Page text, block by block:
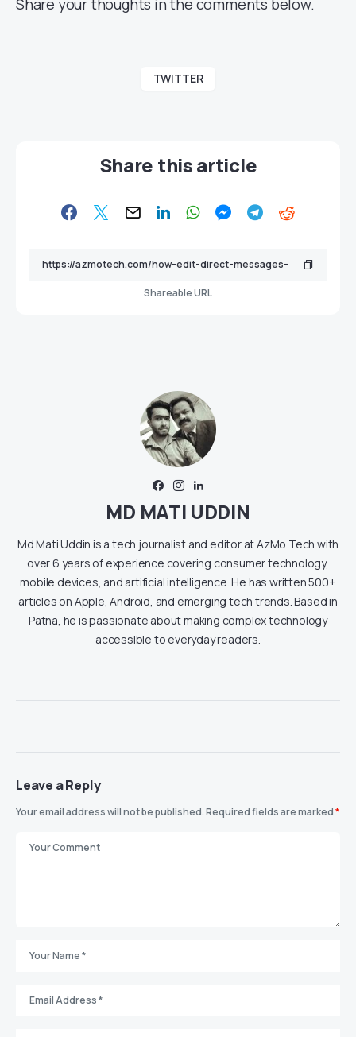
Share your thoughts in the comments below.
TWITTER
Share this article
Shareable URL
MD MATI UDDIN
Md Mati Uddin is a tech journalist and editor at AzMo Tech with
over 6 years of experience covering consumer technology,
mobile devices, and artificial intelligence. He has written 500+
articles on Apple, Android, and emerging tech trends. Based in
Patna, he is passionate about making complex technology
accessible to everyday readers.
Leave a Reply
Your email address will not be published.Required fields are marked*